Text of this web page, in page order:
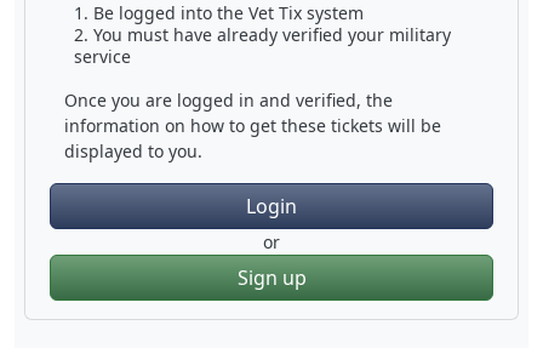
Be logged into the Vet Tix system
You must have already verified your military
service
Once you are logged in and verified, the
information on how to get these tickets will be
displayed to you.
Login
or
Sign up